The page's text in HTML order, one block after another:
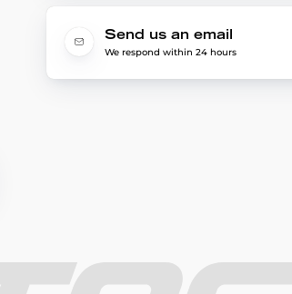
Send us an email
We respond within 24 hours